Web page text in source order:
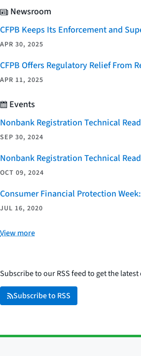
Newsroom
CFPB Keeps Its Enforcement and
APR 30, 2025
CFPB Offers Regulatory Relief From
APR 11, 2025
Events
Nonbank Registration Technical
SEP 30, 2024
Nonbank Registration Technical
OCT 09, 2024
Consumer Financial Protection
JUL 16, 2020
View more
Subscribe to our RSS feed to get the
Subscribe to RSS